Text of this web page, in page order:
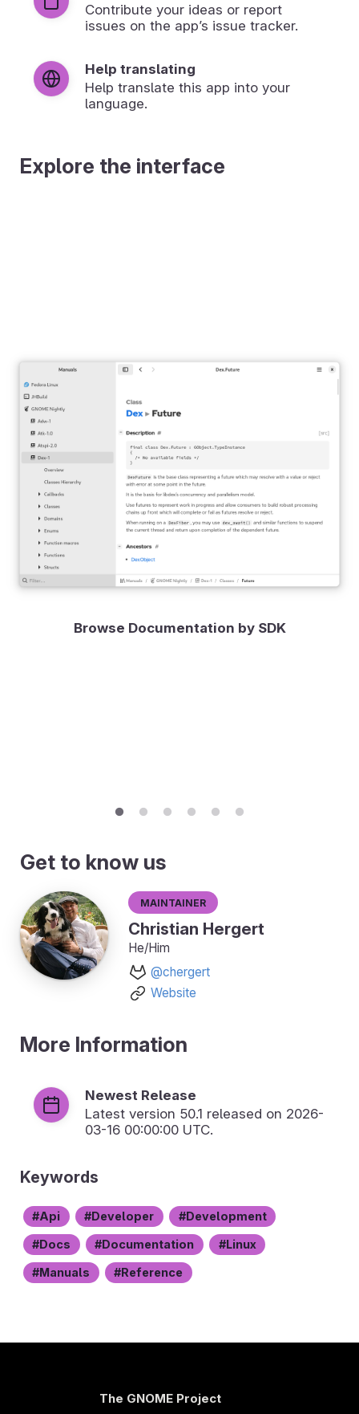
Contribute your ideas or report
issues on the app’s issue tracker.
Help translating
Help translate this app into your
language.
Explore the interface
Browse Documentation by SDK
Get to know us
Maintainer
Christian Hergert
He/Him
@chergert
Website
More Information
Newest Release
Latest version 50.1 released on 2026-
03-16 00:00:00 UTC.
Keywords
Api Developer Development
Docs Documentation Linux
Manuals Reference
The GNOME Project